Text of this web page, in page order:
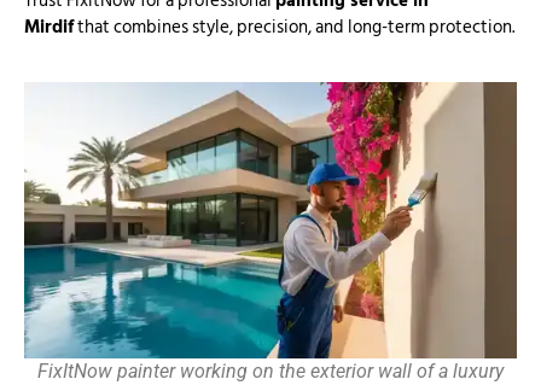
Mirdifthat combines style, precision, and long-term protection.
FixItNow painter working on the exterior wall of a luxury